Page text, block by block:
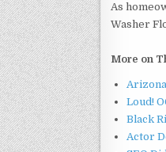
As
Washer
More on
Loud!
Black
Actor